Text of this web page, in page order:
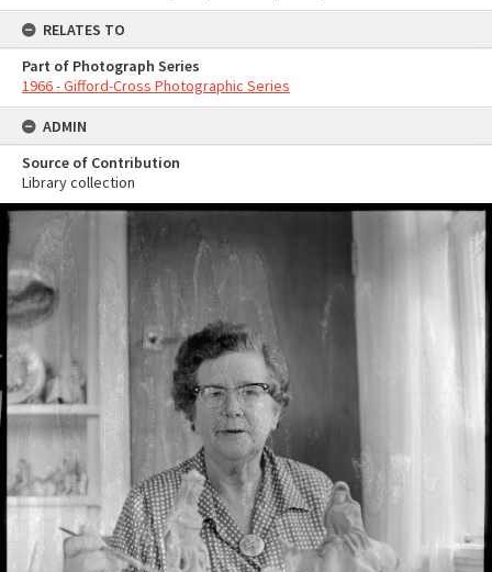
RELATES TO
Part of Photograph Series
1966 - Gifford-Cross Photographic Series
ADMIN
Source of Contribution
Library collection